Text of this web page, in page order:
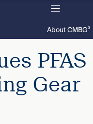
About CMBG³
Gear